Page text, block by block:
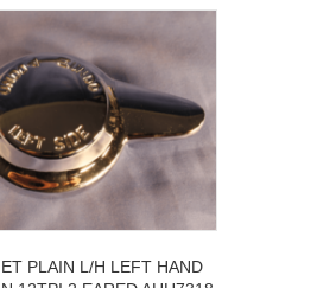
PLAIN L/H LEFT HAND